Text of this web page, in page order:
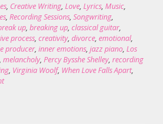
, Creative Writing, Love, Lyrics, Music,
, Recording Sessions, Songwriting,
up, breaking up, classical guitar,
process, creativity, divorce, emotional,
producer, inner emotions, jazz piano, Los
, melancholy, Percy Bysshe Shelley, recording
, Virginia Woolf, When Love Falls Apart,